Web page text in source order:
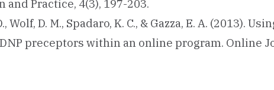
and Practice, 4(3), 197-203.
Wolf, D. M., Spadaro, K. C., & Gazza, E. A. (2013).
preceptors within an online program. Online